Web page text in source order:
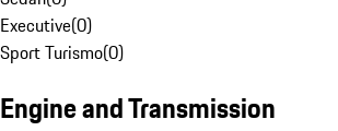
Executive(0)
Sport Turismo(0)
Engine and Transmission